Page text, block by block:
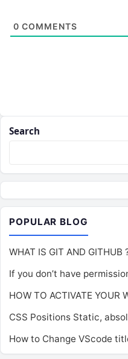
0 COMMENTS
Search
POPULAR BLOG
WHAT IS GIT AND GITHUB
If you don’t have
HOW TO ACTIVATE YOUR
CSS Positions Static,
How to Change VScode